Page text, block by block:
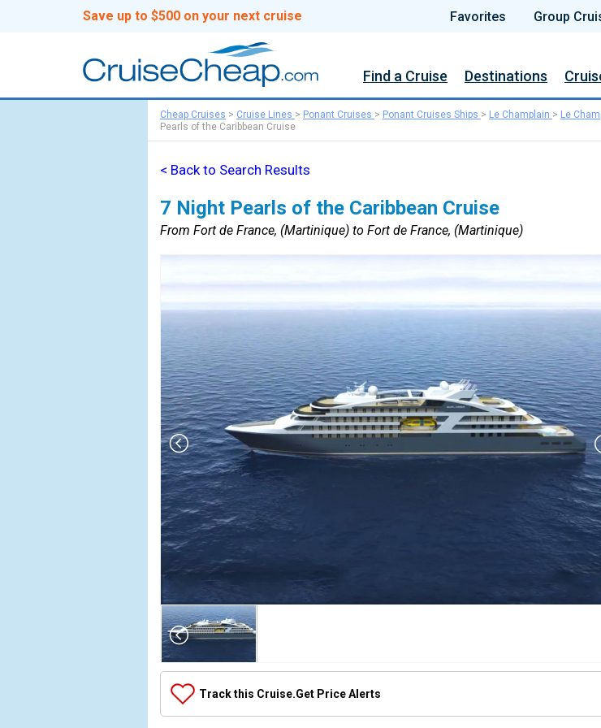
Save up to $500 on your next cruise Favorites Group
Find a Cruise Destinations
Cheap Cruises > Cruise Lines > Ponant Cruises > Ponant Cruises Ships > Le Champlain > Le
Pearls of the Caribbean Cruise
< Back to Search Results
7 Night Pearls of the Caribbean Cruise
From Fort de France, (Martinique) to Fort de France, (Martinique)
Array
(
    [Thumbnail] => Array
        (
                (
Track this Cruise.Get Price Alerts